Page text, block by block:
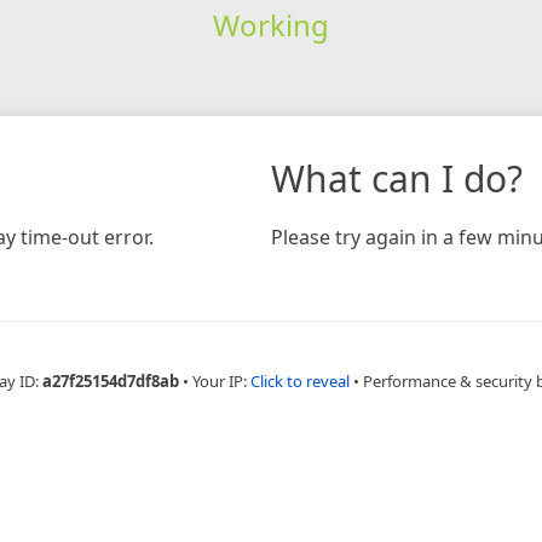
Working
time-out error.
What can I do?
Please try again in a few
ID:a27f25154d7df8ab • Your IP:Click to reveal • Performance & security